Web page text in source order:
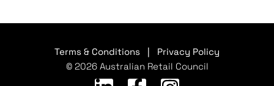
Terms & Conditions
Privacy Policy
© 2026 Australian Retail Council